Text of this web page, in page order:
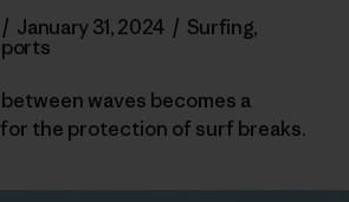
/ January 31, 2024 / Surfing,
waves becomes a
the protection of surf breaks.